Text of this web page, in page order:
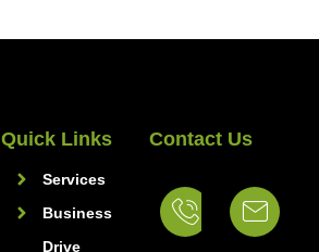
Quick Links
Services
Business
Drive
Contact Us